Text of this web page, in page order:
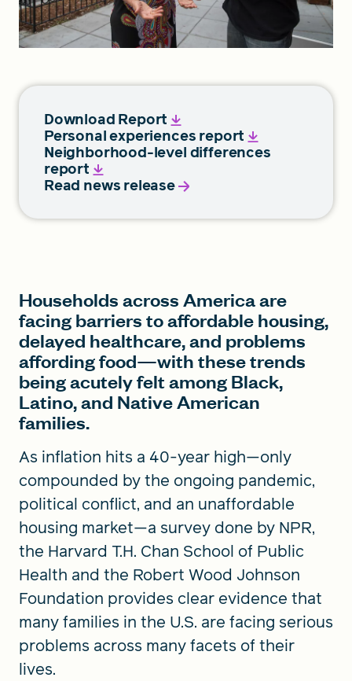
Download Report
Personal experiences report
Neighborhood-level differences
report
Read news release
Households across America are
facing barriers to affordable housing,
delayed healthcare, and problems
affording food—with these trends
being acutely felt among Black,
Latino, and Native American
families.
As inflation hits a 40-year high—only
compounded by the ongoing pandemic,
political conflict, and an unaffordable
housing market—a survey done by NPR,
the Harvard T.H. Chan School of Public
Health and the Robert Wood Johnson
Foundation provides clear evidence that
many families in the U.S. are facing serious
problems across many facets of their
lives.